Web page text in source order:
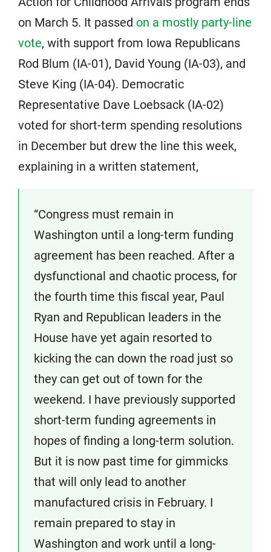
on March 5. It passed on a mostly party-line
vote, with support from Iowa Republicans
Rod Blum (IA-01), David Young (IA-03), and
Steve King (IA-04). Democratic
Representative Dave Loebsack (IA-02)
voted for short-term spending resolutions
in December but drew the line this week,
explaining in a written statement,
“Congress must remain in
Washington until a long-term funding
agreement has been reached. After a
dysfunctional and chaotic process, for
the fourth time this fiscal year, Paul
Ryan and Republican leaders in the
House have yet again resorted to
kicking the can down the road just so
they can get out of town for the
weekend. I have previously supported
short-term funding agreements in
hopes of finding a long-term solution.
But it is now past time for gimmicks
that will only lead to another
manufactured crisis in February. I
remain prepared to stay in
Washington and work until a long-